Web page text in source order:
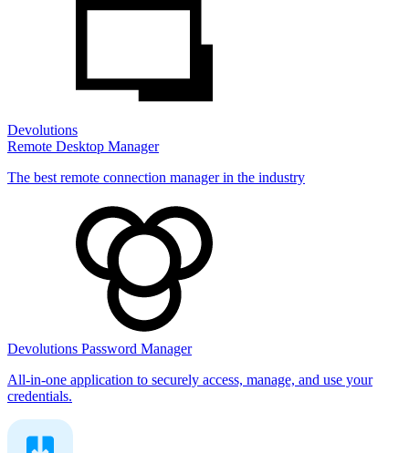
Devolutions
Remote Desktop Manager
The best remote connection manager in the industry
Devolutions Password Manager
All-in-one application to securely access, manage, and use your
credentials.